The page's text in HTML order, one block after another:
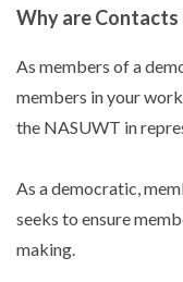
Why are
As members of a
members in your
the NASUWT in
As a democratic,
seeks to ensure
making.